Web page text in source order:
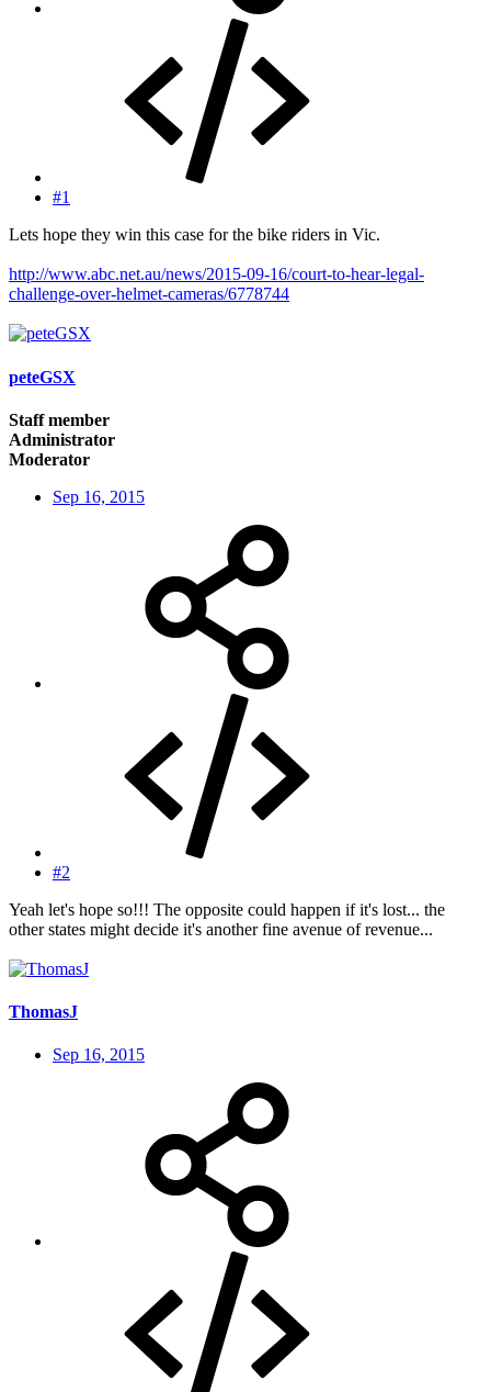
#1
Lets hope they win this case for the bike riders in Vic.
http://www.abc.net.au/news/2015-09-16/court-to-hear-legal-
challenge-over-helmet-cameras/6778744
peteGSX
Staff member
Administrator
Moderator
Sep 16, 2015
#2
Yeah let's hope so!!! The opposite could happen if it's lost... the
other states might decide it's another fine avenue of revenue...
ThomasJ
Sep 16, 2015